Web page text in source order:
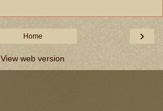
›
Home
View web version